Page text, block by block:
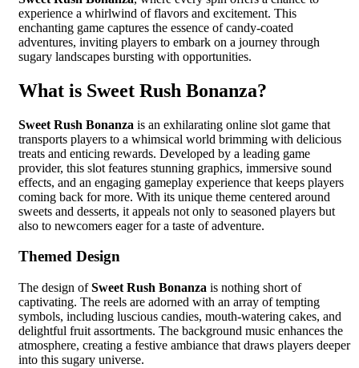
experience a whirlwind of flavors and excitement. This
enchanting game captures the essence of candy-coated
adventures, inviting players to embark on a journey through
sugary landscapes bursting with opportunities.
What is Sweet Rush Bonanza?
Sweet Rush Bonanza is an exhilarating online slot game that
transports players to a whimsical world brimming with delicious
treats and enticing rewards. Developed by a leading game
provider, this slot features stunning graphics, immersive sound
effects, and an engaging gameplay experience that keeps players
coming back for more. With its unique theme centered around
sweets and desserts, it appeals not only to seasoned players but
also to newcomers eager for a taste of adventure.
Themed Design
The design ofSweet Rush Bonanza is nothing short of
captivating. The reels are adorned with an array of tempting
symbols, including luscious candies, mouth-watering cakes, and
delightful fruit assortments. The background music enhances the
atmosphere, creating a festive ambiance that draws players deeper
into this sugary universe.